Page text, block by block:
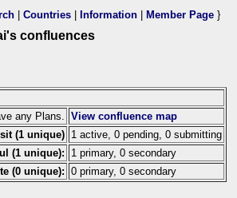
Countries Information Member Page }
confluences
any Plans.
View confluence map
(1 unique)
1 active, 0 pending, 0 submitting
(1 unique):
1 primary, 0 secondary
(0 unique):
0 primary, 0 secondary